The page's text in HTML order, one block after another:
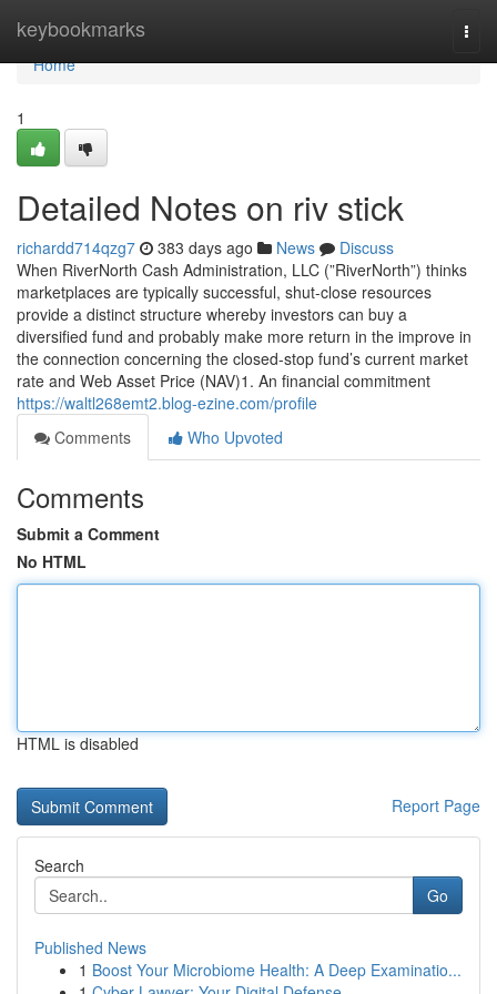
keybookmarks
Home
Home
1
Detailed Notes on riv stick
richardd714qzg7 383 days ago News
Discuss
When RiverNorth Cash Administration, LLC (”RiverNorth”) thinks
marketplaces are typically successful, shut-close resources
provide a distinct structure whereby investors can buy a
diversified fund and probably make more return in the improve in
the connection concerning the closed-stop fund’s current market
rate and Web Asset Price (NAV)1. An financial commitment
https://waltl268emt2.blog-ezine.com/profile
Comments
Who Upvoted
Comments
Submit a Comment
No HTML
HTML is disabled
Report Page
Search
Go
Published News
1 Boost Your Microbiome Health: A Deep Examinatio...